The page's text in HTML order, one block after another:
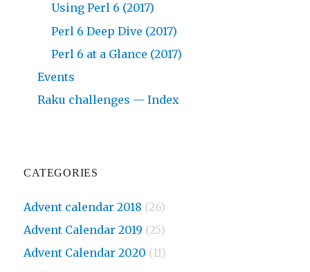
Using Perl 6 (2017)
Perl 6 Deep Dive (2017)
Perl 6 at a Glance (2017)
Events
Raku challenges — Index
CATEGORIES
Advent calendar 2018 (26)
Advent Calendar 2019 (25)
Advent Calendar 2020 (11)